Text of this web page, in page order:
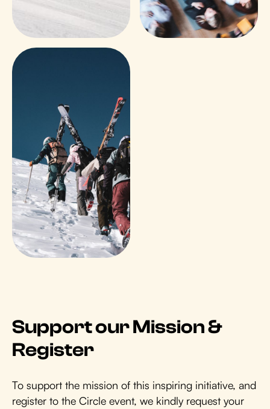
Support our Mission &
Register
To support the mission of this inspiring initiative, and
register to the Circle event, we kindly request your